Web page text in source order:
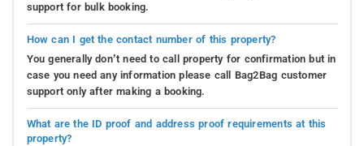
support for bulk booking.
How can I get the contact number of this property?
You generally don’t need to call property for confirmation but in
case you need any information please call Bag2Bag customer
support only after making a booking.
What are the ID proof and address proof requirements at this
property?